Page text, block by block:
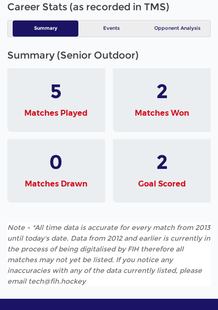
Career Stats (as recorded in TMS)
Summary Events Opponent Analysis
Summary (Senior Outdoor)
5
Matches Played
2
Matches Won
0
Matches Drawn
2
Goal Scored
Note - *All time data is accurate for every match from 2013
until today's date. Data from 2012 and earlier is currently in
the process of being digitalised by FIH therefore all
matches may not yet be listed. If you notice any
inaccuracies with any of the data currently listed, please
email tech@fih.hockey